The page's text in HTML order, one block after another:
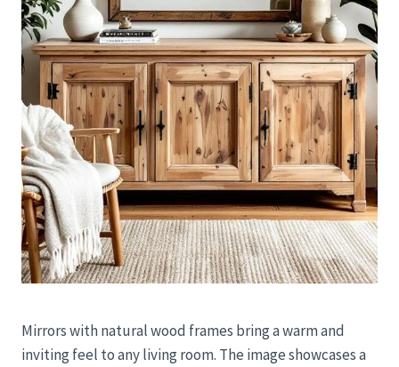
Mirrors with natural wood frames bring a warm and
inviting feel to any living room. The image showcases a